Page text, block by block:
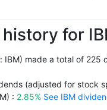
for
IBM) made a total of 225
(adjusted for stock
: 2.85% See IBM